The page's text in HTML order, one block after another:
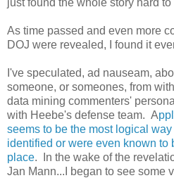
As time passed and even more
DOJ were revealed, I found it
I've speculated, ad nauseam,
someone, or someones, from
data mining commenters'
with Heebe's defense team. A
seems to be the most logical
identified or were even known to
place. In the wake of the
Jan Mann...I began to see some